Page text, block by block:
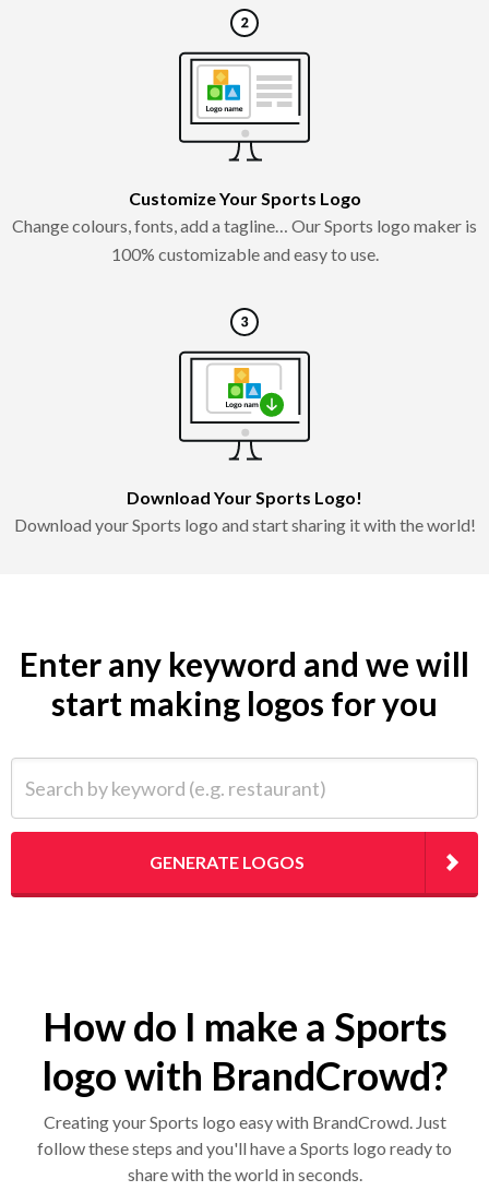
Customize Your Sports Logo
Change colours, fonts, add a tagline… Our Sports logo maker is
100% customizable and easy to use.
Download Your Sports Logo!
Download your Sports logo and start sharing it with the world!
Enter any keyword and we will
start making logos for you
GENERATE LOGOS
How do I make a Sports
logo with BrandCrowd?
Creating your Sports logo easy with BrandCrowd. Just
follow these steps and you'll have a Sports logo ready to
share with the world in seconds.